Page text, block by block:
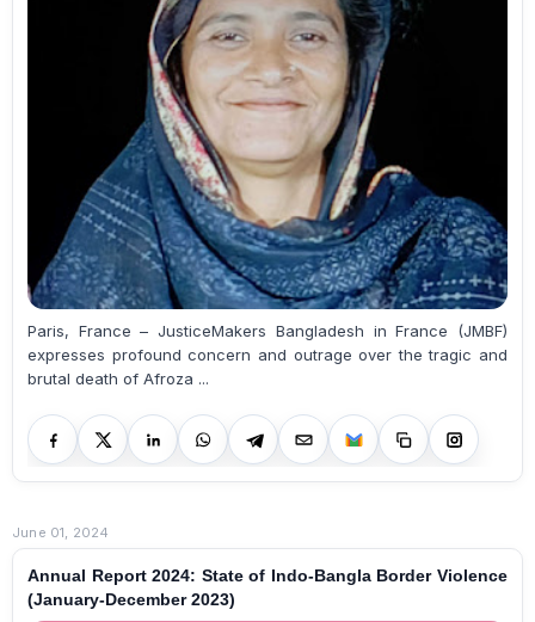
Paris, France – JusticeMakers Bangladesh in France (JMBF)
expresses profound concern and outrage over the tragic and
brutal death of Afroza ...
June 01, 2024
Annual Report 2024: State of Indo-Bangla Border Violence
(January-December 2023)